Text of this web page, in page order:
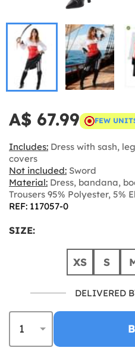
A$ 67.99 FEW
Includes: Dress with sash,
covers
Not included: Sword
Material: Dress, bandana,
Trousers 95% Polyester, 5%
REF: 117057-0
SIZE:
XS S
DELIVERED